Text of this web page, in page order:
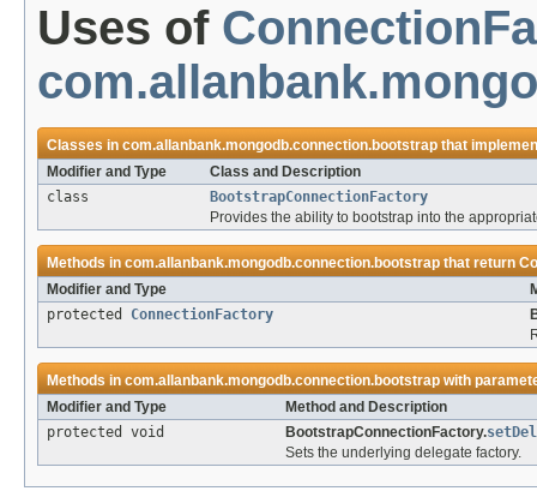
Uses of
Classes incom.allanbank.mongodb.connection.bootstrapthat
Modifier and Type
Class and Description
class
BootstrapConnectionFactory
Provides the ability to bootstrap into the
Methods incom.allanbank.mongodb.connection.bootstrapthat return
Modifier and Type
protected ConnectionFactory
Methods incom.allanbank.mongodb.connection.bootstrapwith
Modifier and Type
Method and Description
protected void
BootstrapConnectionFactory.
Sets the underlying delegate factory.